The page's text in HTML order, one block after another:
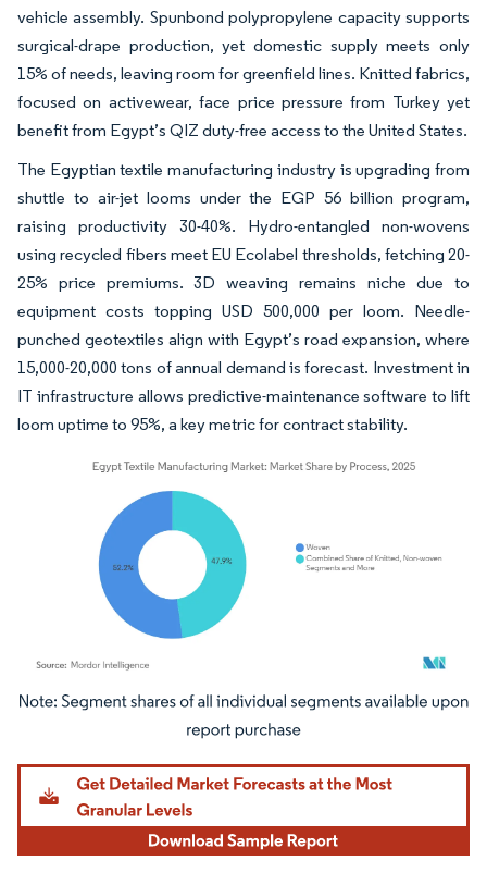
vehicle assembly. Spunbond polypropylene capacity supports
surgical-drape production, yet domestic supply meets only
15% of needs, leaving room for greenfield lines. Knitted fabrics,
focused on activewear, face price pressure from Turkey yet
benefit from Egypt’s QIZ duty-free access to the United States.
The Egyptian textile manufacturing industry is upgrading from
shuttle to air-jet looms under the EGP 56 billion program,
raising productivity 30-40%. Hydro-entangled non-wovens
using recycled fibers meet EU Ecolabel thresholds, fetching 20-
25% price premiums. 3D weaving remains niche due to
equipment costs topping USD 500,000 per loom. Needle-
punched geotextiles align with Egypt’s road expansion, where
15,000-20,000 tons of annual demand is forecast. Investment in
IT infrastructure allows predictive-maintenance software to lift
loom uptime to 95%, a key metric for contract stability.
Image © Mordor Intelligence. Reuse requires attribution under CC BY 4.0.